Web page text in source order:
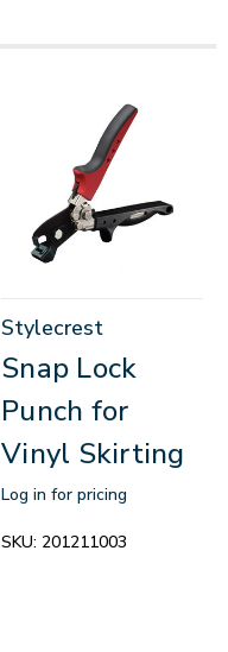
Stylecrest
Snap Lock
Punch for
Vinyl Skirting
Log in for pricing
SKU: 201211003